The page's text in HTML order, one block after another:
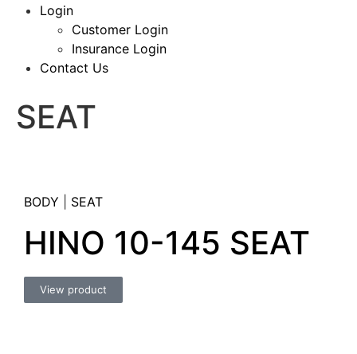
Login
Customer Login
Insurance Login
Contact Us
SEAT
BODY SEAT
HINO 10-145 SEAT
View product